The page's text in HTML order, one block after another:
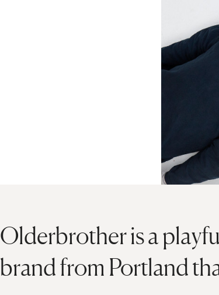
Olderbrother is a
brand from Portland